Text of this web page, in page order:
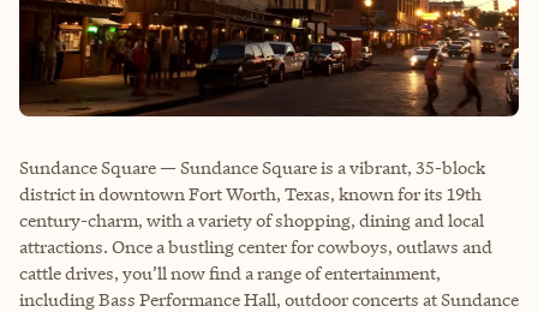
Sundance Square — Sundance Square is a vibrant, 35-block
district in downtown Fort Worth, Texas, known for its 19th
century-charm, with a variety of shopping, dining and local
attractions. Once a bustling center for cowboys, outlaws and
cattle drives, you’ll now find a range of entertainment,
including Bass Performance Hall, outdoor concerts at Sundance